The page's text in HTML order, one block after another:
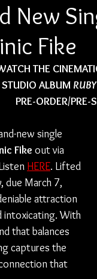
New
Fike
THE
STUDIO ALBUM RUBY
PRE-ORDER/PRE-
new single
Fike out via
HERE. Lifted
, due March 7,
attraction
intoxicating. With
that balances
captures the
that